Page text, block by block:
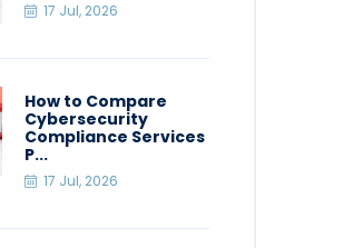
17 Jul, 2026
How to Compare
Cybersecurity
Compliance Services
P...
17 Jul, 2026